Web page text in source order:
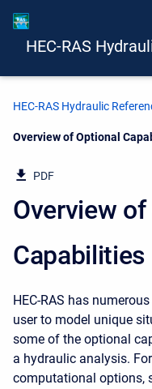
HEC-RAS
HEC-RAS Hydraulic
Current:
Overview of Optional
PDF
Overview
Capabilities
HEC-RAS has
user to model unique
some of the optional
a hydraulic analysis.
computational options,